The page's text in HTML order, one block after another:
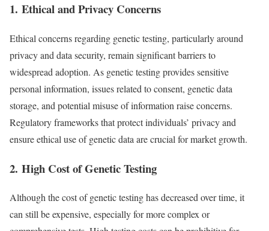
1. Ethical and Privacy Concerns
Ethical concerns regarding genetic testing, particularly around
privacy and data security, remain significant barriers to
widespread adoption. As genetic testing provides sensitive
personal information, issues related to consent, genetic data
storage, and potential misuse of information raise concerns.
Regulatory frameworks that protect individuals’ privacy and
ensure ethical use of genetic data are crucial for market growth.
2. High Cost of Genetic Testing
Although the cost of genetic testing has decreased over time, it
can still be expensive, especially for more complex or